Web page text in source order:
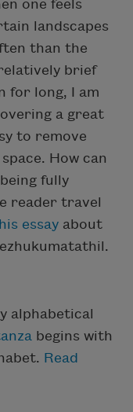
one feels
landscapes
than the
brief
for long, I am
a great
to remove
How can
fully
reader travel
essay about
alphabetical
begins with
Read